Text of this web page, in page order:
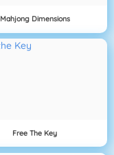
Mahjong Dimensions
Free The Key